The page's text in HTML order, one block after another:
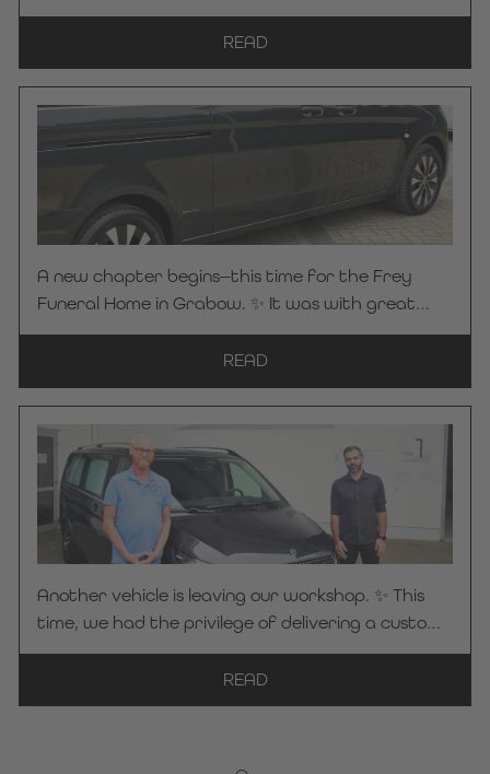
building and delivering a hearse based on a
Mercedes-Benz Vito 116 CDI Pro ALLRAD in
Graphite Gray. A special highlight: our custom-
designed partition featuring a sun-drenched
forest path. 🌿☀️ It brings a sense of calm and a
pleasant atmosphere to the vehicle’s interior—a
detail that makes all the difference. Because it’s
precisely these custom solutions that make every
Kuhlmann Cars funeral vehicle truly one-of-a-
placing their trust in KC Manufaktur by
Steelworks. We wish you safe and pleasant
journeys always!
READ
A new chapter begins—this time for the Frey
Funeral Home in Grabow. ✨ It was with great
pleasure that we handed over our “ on basis ”
Mercedes-Benz Vito 116 CDI Pro hearse in
graphite gray, featuring our proven LAHOLM
interior, to Frey Funeral Home. Compact in size
yet thoughtfully designed down to the last detail
—our LAHOLM sliding system offers optimal use of
space and smart storage solutions. The result is a
true space-saving marvel that perfectly
combines functionality and comfort in the day-
to Frey Funeral Home for placing their trust in KC
Manufaktur by Steelworks. We wish the entire
team safe and smooth journeys at all times!
READ
Another vehicle is leaving our workshop. ✨ This
time, we had the privilege of delivering a custom-
Kuhlmann Cars -hearse to the Bayer Funeral
Home in Kaarst. Each vehicle is crafted with
great attention to detail and tailored to the
READ